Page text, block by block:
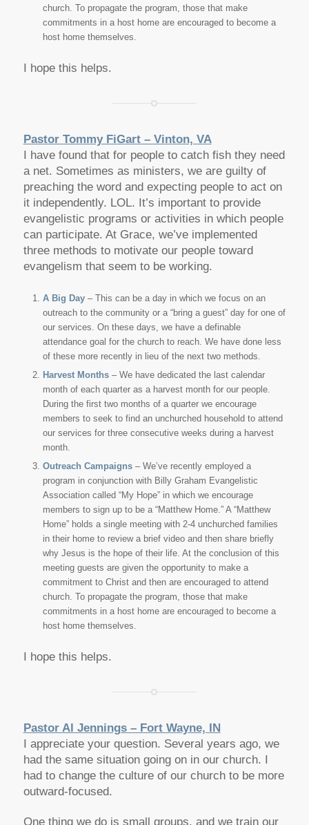
church. To propagate the program, those that make
commitments in a host home are encouraged to become a
host home themselves.
I hope this helps.
Pastor Tommy FiGart – Vinton, VA
I have found that for people to catch fish they need
a net. Sometimes as ministers, we are guilty of
preaching the word and expecting people to act on
it independently. LOL. It’s important to provide
evangelistic programs or activities in which people
can participate. At Grace, we’ve implemented
three methods to motivate our people toward
evangelism that seem to be working.
A Big Day– This can be a day in which we focus on an
outreach to the community or a “bring a guest” day for one of
our services. On these days, we have a definable
attendance goal for the church to reach. We have done less
of these more recently in lieu of the next two methods.
Harvest Months– We have dedicated the last calendar
month of each quarter as a harvest month for our people.
During the first two months of a quarter we encourage
members to seek to find an unchurched household to attend
our services for three consecutive weeks during a harvest
month.
Outreach Campaigns– We’ve recently employed a
program in conjunction with Billy Graham Evangelistic
Association called “My Hope” in which we encourage
members to sign up to be a “Matthew Home.” A “Matthew
Home” holds a single meeting with 2-4 unchurched families
in their home to review a brief video and then share briefly
why Jesus is the hope of their life. At the conclusion of this
meeting guests are given the opportunity to make a
commitment to Christ and then are encouraged to attend
church. To propagate the program, those that make
commitments in a host home are encouraged to become a
host home themselves.
I hope this helps.
Pastor Al Jennings – Fort Wayne, IN
I appreciate your question. Several years ago, we
had the same situation going on in our church. I
had to change the culture of our church to be more
outward-focused.
One thing we do is small groups, and we train our